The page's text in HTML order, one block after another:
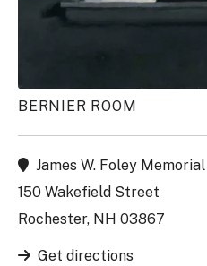
BERNIER ROOM
James W. Foley
150 Wakefield Street
Rochester, NH 03867
Get directions